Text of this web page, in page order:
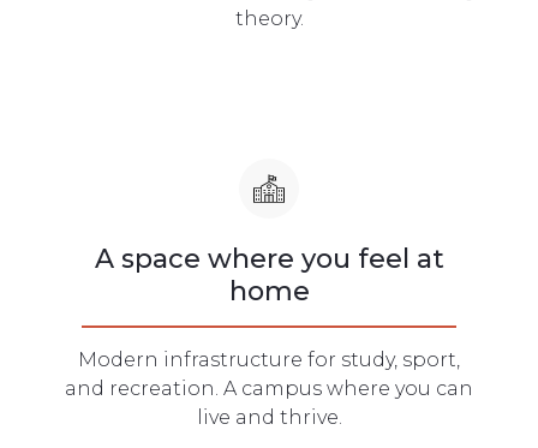
theory.
A space where you feel at
home
Modern infrastructure for study, sport,
and recreation. A campus where you can
live and thrive.